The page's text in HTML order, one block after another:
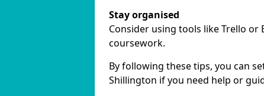
Stay organised
Consider using tools like Trello
coursework.
By following these tips, you can
Shillington if you need help or